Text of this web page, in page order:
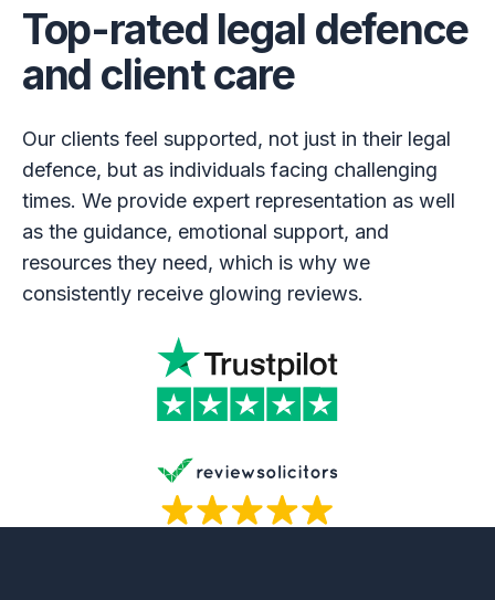
Top-rated legal defence
and client care
Our clients feel supported, not just in their legal
defence, but as individuals facing challenging
times. We provide expert representation as well
as the guidance, emotional support, and
resources they need, which is why we
consistently receive glowing reviews.